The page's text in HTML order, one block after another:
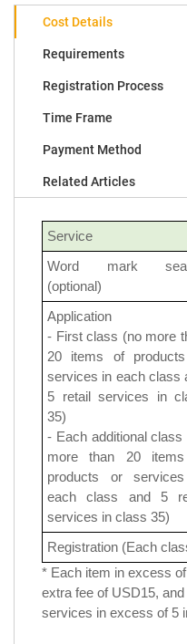
Cost Details
Requirements
Registration Process
Time Frame
Payment Method
Related Articles
Service
Word mark
(optional)
Application
- First class (no more
20 items of
services in each class
5 retail services in
35)
- Each additional class
more than 20
products or
each class and 5
services in class 35)
Registration (Each
* Each item in excess
extra fee of USD15,
services in excess of 5